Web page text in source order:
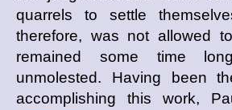
quarrels to settle
therefore, was not allowed
remained some time
unmolested. Having been
accomplishing this work,